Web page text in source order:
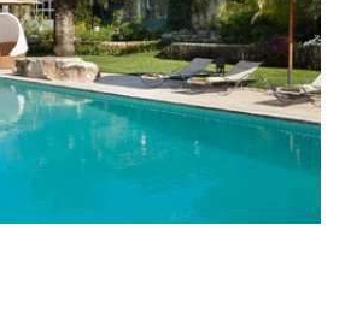
22 23 24 25 26
29 30